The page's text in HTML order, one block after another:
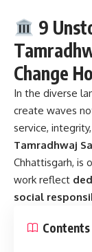
9
Change
In the diverse
create waves
service,
Tamradhwaj
Chhattisgarh, is
work reflect
social
Contents